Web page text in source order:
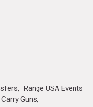
Range USA Events
Guns